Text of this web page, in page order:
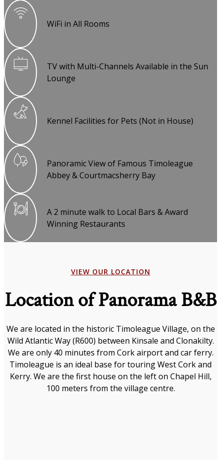
WiFi in All Rooms
TV with Multi-Channels Available in the Sun
Lounge
Kennel Facilities for Pets (Not in House)
Panoramic View of Famous Timoleague
Abbey & Courtmacsherry Bay
A 2 minute walk to Local Bars & Award
Winning Restaurants
VIEW OUR LOCATION
Location of Panorama B&B
We are located in the historic Timoleague Village, on the
Wild Atlantic Way (R600) between Kinsale and Clonakilty.
We are only 40 minutes from Cork airport and car ferry.
Timoleague is an ideal base for touring West Cork and
Kerry. We are the first house on the left on Chapel Hill,
100 meters from the village centre.